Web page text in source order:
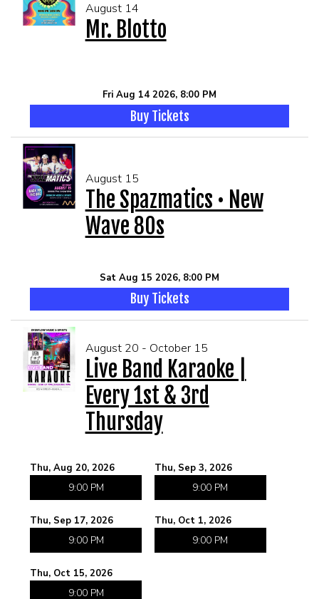
August 14
Mr. Blotto
Fri Aug 14 2026, 8:00 PM
Buy Tickets
August 15
The Spazmatics • New
Wave 80s
Sat Aug 15 2026, 8:00 PM
Buy Tickets
August 20 - October 15
Live Band Karaoke |
Every 1st & 3rd
Thursday
Thu, Aug 20, 2026
9:00 PM
Thu, Sep 3, 2026
9:00 PM
Thu, Sep 17, 2026
9:00 PM
Thu, Oct 1, 2026
9:00 PM
Thu, Oct 15, 2026
9:00 PM